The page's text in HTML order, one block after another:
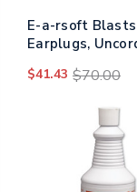
E-a-rsoft Blasts
Earplugs,
Flame, 200 Pairs
$41.43 $70.00